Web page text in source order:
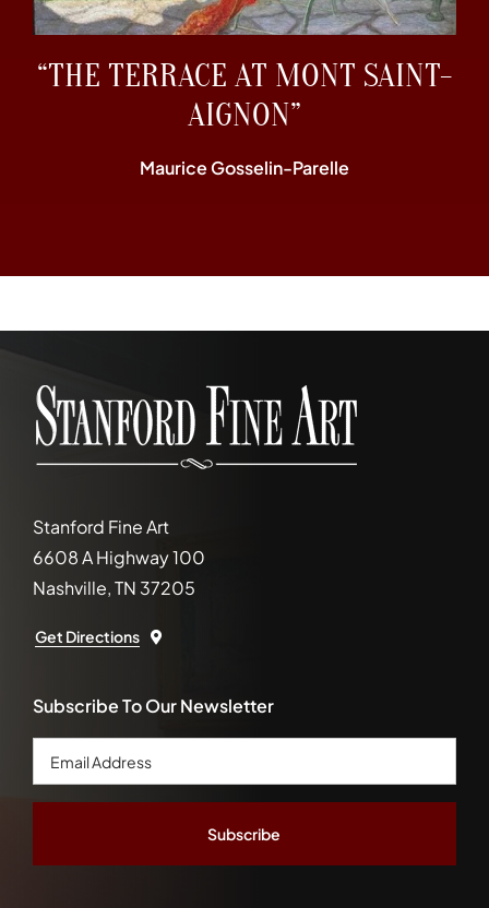
“THE TERRACE AT MONT SAINT-
AIGNON”
Maurice Gosselin-Parelle
Stanford Fine Art
6608 A Highway 100
Nashville, TN 37205
Get Directions
Subscribe To Our Newsletter
Email
Address